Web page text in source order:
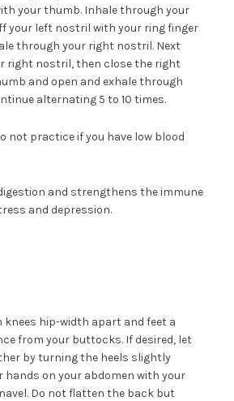
your thumb. Inhale through your
your left nostril with your ring finger
through your right nostril. Next
right nostril, then close the right
and open and exhale through
alternating 5 to 10 times.
not practice if you have low blood
and strengthens the immune
and depression.
knees hip-width apart and feet a
from your buttocks. If desired, let
by turning the heels slightly
hands on your abdomen with your
Do not flatten the back but